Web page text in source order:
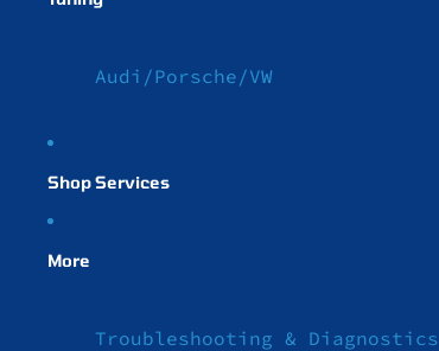
Audi/Porsche/VW
Shop Services
More
Troubleshooting & Diagnostics